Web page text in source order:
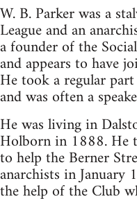
W. B. Parker was a
League and an
a founder of the
and appears to have
He took a regular
and was often a
He was living in
Holborn in 1888. He
to help the Berner
anarchists in January
the help of the Club